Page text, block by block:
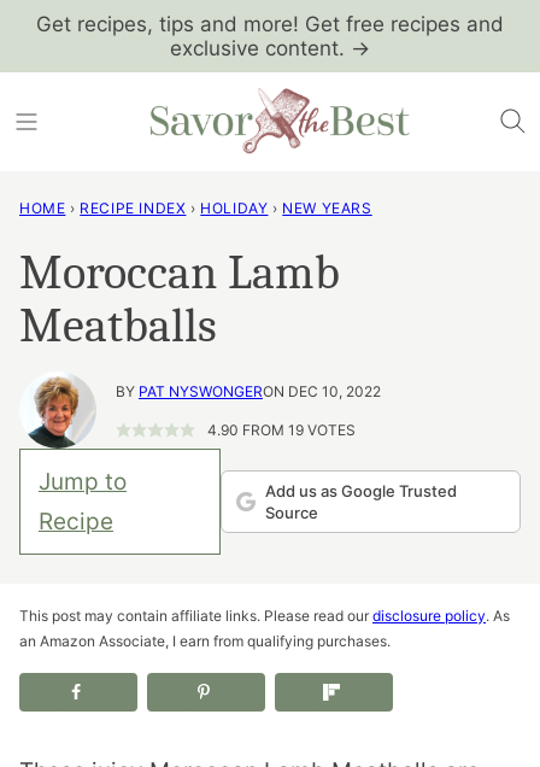
SkipGet recipes, tips and more! Get free recipes and
exclusive content. →
HOME › RECIPE INDEX › HOLIDAY › NEW YEARS
Moroccan Lamb
Meatballs
BY PAT NYSWONGERON DEC 10, 2022
4.90 FROM 19VOTES
Jump to
Recipe
Add us as Google Trusted
Source
This post may contain affiliate links. Please read our disclosure policy. As
an Amazon Associate, I earn from qualifying purchases.